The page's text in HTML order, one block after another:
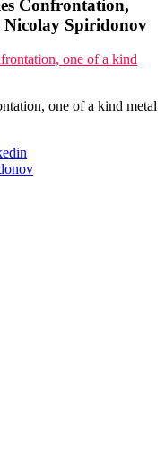
Confrontation,
Spiridonov
one of a kind metal